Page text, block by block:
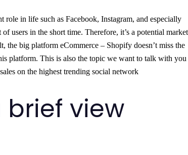
in life such as Facebook, Instagram, and especially
users in the short time. Therefore, it’s a potential market
the big platform eCommerce – Shopify doesn’t miss the
platform. This is also the topic we want to talk with you
on the highest trending social network
brief view